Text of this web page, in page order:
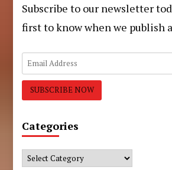
Subscribe to our newsletter
first to know when we publish
Categories
Categories